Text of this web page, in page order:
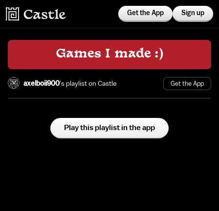
Get the App Sign up
Games I made :)
axelboii900's playlist on Castle Get the App
Play this playlist in the app